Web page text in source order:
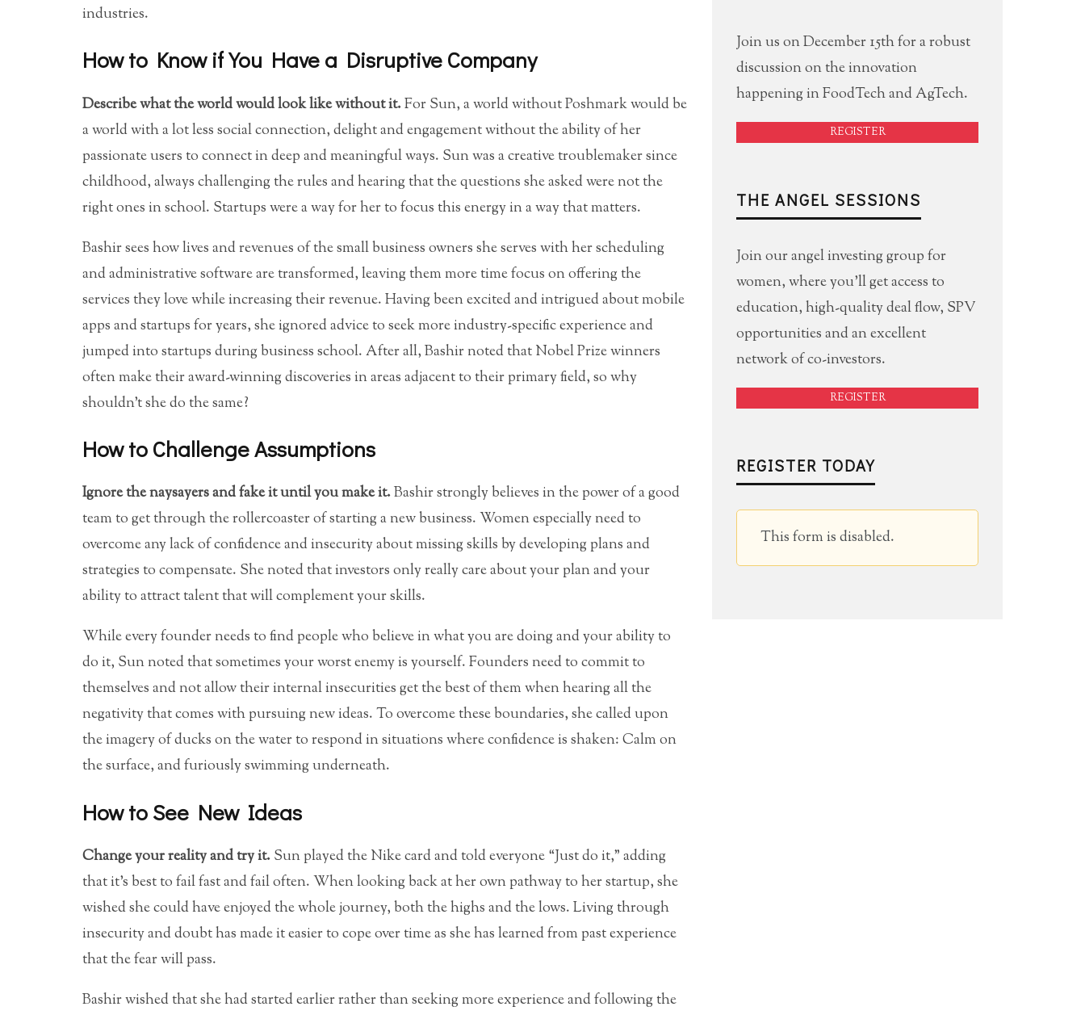
industries.
How to Know if You Have a Disruptive Company
Describe what the world would look like without it.For Sun, a world without Poshmark would be
a world with a lot less social connection, delight and engagement without the ability of her
passionate users to connect in deep and meaningful ways. Sun was a creative troublemaker since
childhood, always challenging the rules and hearing that the questions she asked were not the
right ones in school. Startups were a way for her to focus this energy in a way that matters.
Bashir sees how lives and revenues of the small business owners she serves with her scheduling
and administrative software are transformed, leaving them more time focus on offering the
services they love while increasing their revenue. Having been excited and intrigued about mobile
apps and startups for years, she ignored advice to seek more industry-specific experience and
jumped into startups during business school. After all, Bashir noted that Nobel Prize winners
often make their award-winning discoveries in areas adjacent to their primary field, so why
shouldn’t she do the same?
How to Challenge Assumptions
Ignore the naysayers and fake it until you make it.Bashir strongly believes in the power of a good
team to get through the rollercoaster of starting a new business. Women especially need to
overcome any lack of confidence and insecurity about missing skills by developing plans and
strategies to compensate. She noted that investors only really care about your plan and your
ability to attract talent that will complement your skills.
While every founder needs to find people who believe in what you are doing and your ability to
do it, Sun noted that sometimes your worst enemy is yourself. Founders need to commit to
themselves and not allow their internal insecurities get the best of them when hearing all the
negativity that comes with pursuing new ideas. To overcome these boundaries, she called upon
the imagery of ducks on the water to respond in situations where confidence is shaken: Calm on
the surface, and furiously swimming underneath.
How to See New Ideas
Change your reality and try it.Sun played the Nike card and told everyone “Just do it,” adding
that it’s best to fail fast and fail often. When looking back at her own pathway to her startup, she
wished she could have enjoyed the whole journey, both the highs and the lows. Living through
insecurity and doubt has made it easier to cope over time as she has learned from past experience
that the fear will pass.
Bashir wished that she had started earlier rather than seeking more experience and following the
Join us on December 15th for a robust
discussion on the innovation
happening in FoodTech and AgTech.
REGISTER
THE ANGEL SESSIONS
Join our angel investing group for
women, where you'll get access to
education, high-quality deal flow, SPV
opportunities and an excellent
network of co-investors.
REGISTER
REGISTER TODAY
This form is disabled.